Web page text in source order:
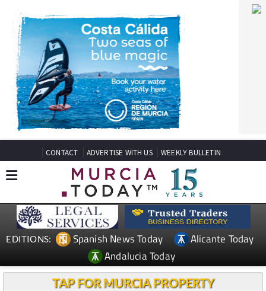
CONTACT ADVERTISE WITH US WEEKLY BULLETIN
EDITIONS: Spanish News Today
Alicante Today
Andalucia Today
TAP FOR MURCIA PROPERTY